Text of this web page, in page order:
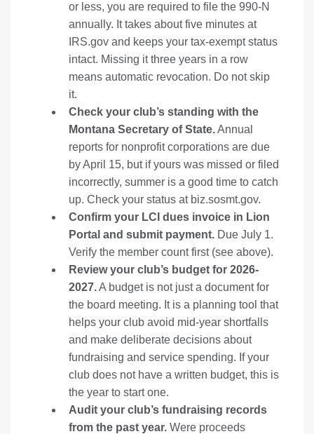
or less, you are required to file the 990-N
annually. It takes about five minutes at
IRS.gov and keeps your tax-exempt status
intact. Missing it three years in a row
means automatic revocation. Do not skip
it.
Check your club’s standing with the
Montana Secretary of State.Annual
reports for nonprofit corporations are due
by April 15, but if yours was missed or filed
incorrectly, summer is a good time to catch
up. Check your status at biz.sosmt.gov.
Confirm your LCI dues invoice in Lion
Portal and submit payment. Due July 1.
Verify the member count first (see above).
Review your club’s budget for 2026-
2027.A budget is not just a document for
the board meeting. It is a planning tool that
helps your club avoid mid-year shortfalls
and make deliberate decisions about
fundraising and service spending. If your
club does not have a written budget, this is
the year to start one.
Audit your club’s fundraising records
from the past year. Were proceeds